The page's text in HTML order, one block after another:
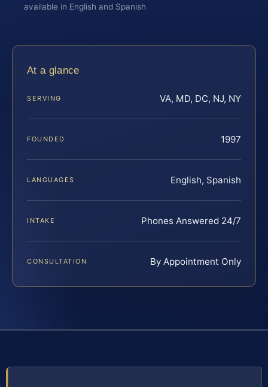
available in English and Spanish
At a glance
SERVING VA, MD, DC, NJ, NY
FOUNDED 1997
LANGUAGES English, Spanish
INTAKE Phones Answered 24/7
CONSULTATION By Appointment Only